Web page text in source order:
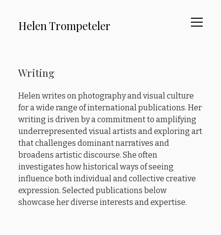
Helen Trompeteler
open
menu
Curating
Advocacy
Writing
Testimonials
instagram
linkedinemail
Writing
Helen writes on photography and visual culture
for a wide range of international publications. Her
writing is driven by a commitment to amplifying
underrepresented visual artists and exploring art
that challenges dominant narratives and
broadens artistic discourse. She often
investigates how historical ways of seeing
influence both individual and collective creative
expression. Selected publications below
showcase her diverse interests and expertise.